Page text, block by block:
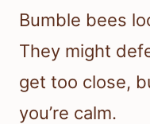
Bumble bees
They might
get too close,
you’re calm.